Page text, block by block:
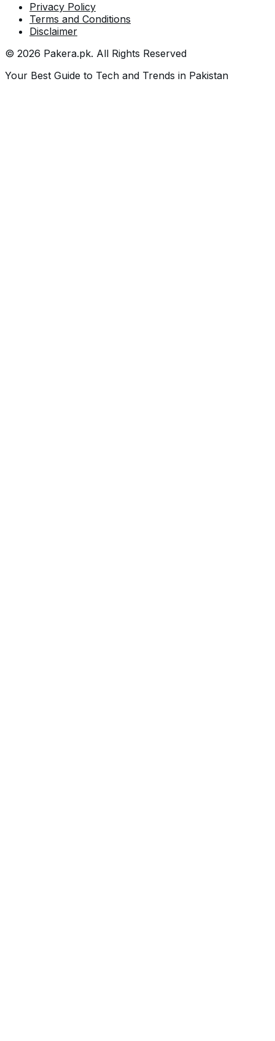
Privacy Policy
Terms and Conditions
Disclaimer
© 2026 Pakera.pk. All Rights Reserved
Your Best Guide to Tech and Trends in Pakistan